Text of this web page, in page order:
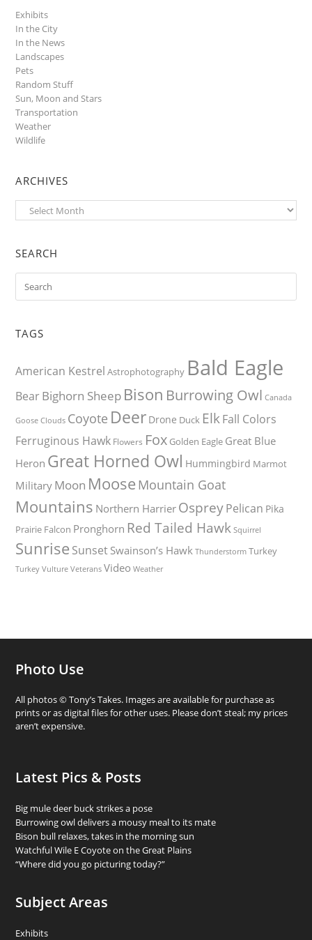
Exhibits
In the City
In the News
Landscapes
Pets
Random Stuff
Sun, Moon and Stars
Transportation
Weather
Wildlife
ARCHIVES
Archives
SEARCH
TAGS
American Kestrel Astrophotography Bald Eagle
BearBighorn Sheep Bison Burrowing Owl Canada
Goose Clouds Coyote Deer Drone Duck ElkFall Colors
Ferruginous Hawk Flowers Fox Golden Eagle Great Blue
Heron Great Horned Owl Hummingbird Marmot
Military Moon Moose Mountain Goat
Mountains Northern Harrier OspreyPelican Pika
Prairie Falcon Pronghorn Red Tailed Hawk Squirrel
Sunrise Sunset Swainson’s Hawk Thunderstorm Turkey
Turkey Vulture Veterans Video Weather
Photo Use
All photos © Tony’s Takes. Images are available for purchase as
prints or as digital files for other uses. Please don’t steal; my prices
aren’t expensive.
Latest Pics & Posts
Big mule deer buck strikes a pose
Burrowing owl delivers a mousy meal to its mate
Bison bull relaxes, takes in the morning sun
Watchful Wile E Coyote on the Great Plains
“Where did you go picturing today?”
Subject Areas
Exhibits